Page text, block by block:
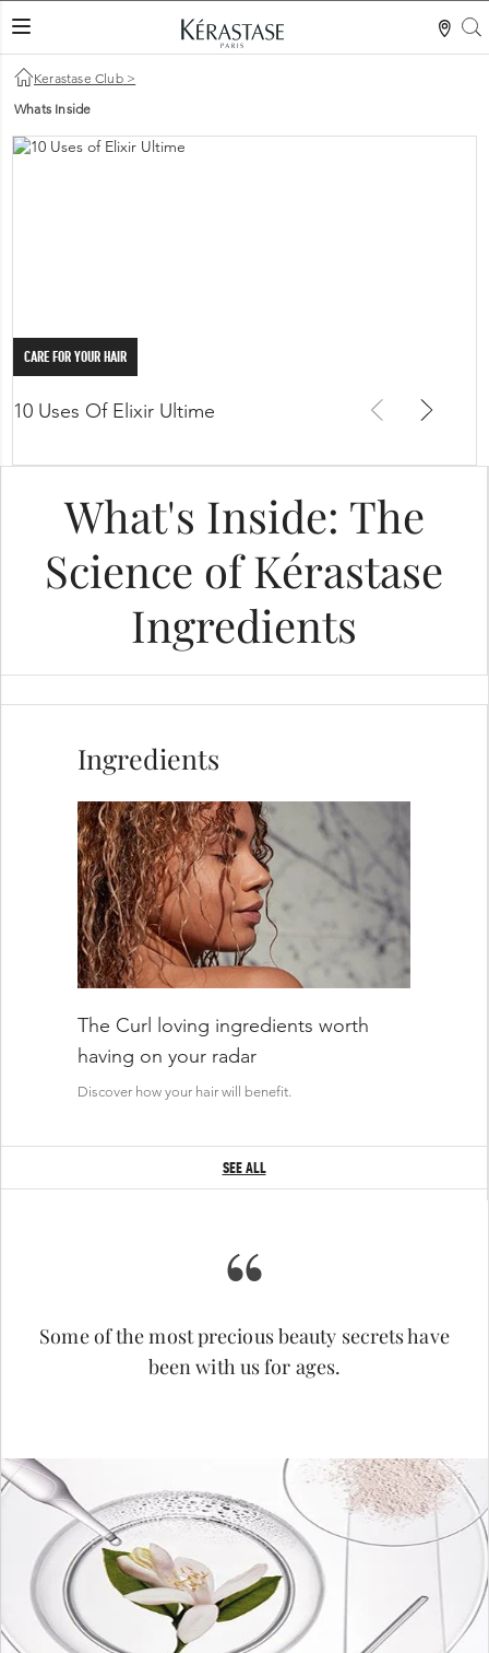
LES MER
Kerastase Club >
Whats Inside
CARE FOR YOUR HAIR
10 Uses Of Elixir Ultime
Simple Guide
Deep Hair Hydrator Hyaluronic Acid
PROFESSIONAL TIPS
What's Inside: The
Science of Kérastase
Ingredients
Ingredients
The Curl loving ingredients worth
having on your radar
Discover how your hair will benefit.
SEE ALL
“
Some of the most precious beauty secrets have
been with us for ages.